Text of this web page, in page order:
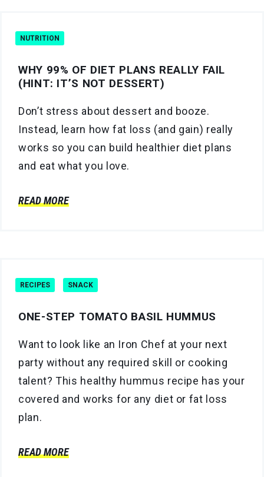
NUTRITION
WHY 99% OF DIET PLANS REALLY FAIL
(HINT: IT’S NOT DESSERT)
Don’t stress about dessert and booze.
Instead, learn how fat loss (and gain) really
works so you can build healthier diet plans
and eat what you love.
READ MORE
RECIPES SNACK
ONE-STEP TOMATO BASIL HUMMUS
Want to look like an Iron Chef at your next
party without any required skill or cooking
talent? This healthy hummus recipe has your
covered and works for any diet or fat loss
plan.
READ MORE